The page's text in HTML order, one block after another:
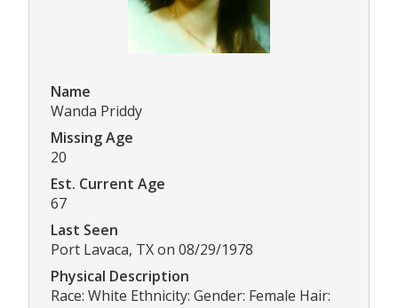
Name
Wanda Priddy
Missing Age
20
Est. Current Age
67
Last Seen
Port Lavaca, TX on 08/29/1978
Physical Description
Race: White Ethnicity: Gender: Female Hair: